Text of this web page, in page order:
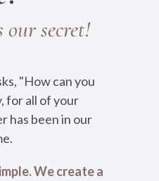
our secret!
"How can you
for all of your
has been in our
We create a